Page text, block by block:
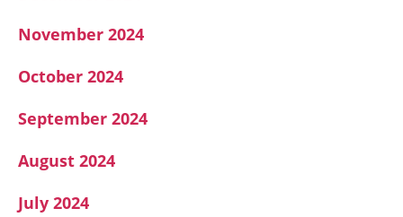
November 2024
October 2024
September 2024
August 2024
July 2024